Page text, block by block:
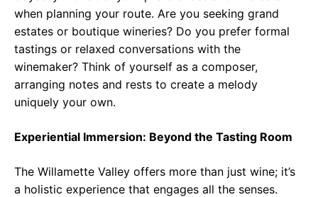
when planning your route. Are you seeking grand
estates or boutique wineries? Do you prefer formal
tastings or relaxed conversations with the
winemaker? Think of yourself as a composer,
arranging notes and rests to create a melody
uniquely your own.
Experiential Immersion: Beyond the Tasting Room
The Willamette Valley offers more than just wine; it’s
a holistic experience that engages all the senses.